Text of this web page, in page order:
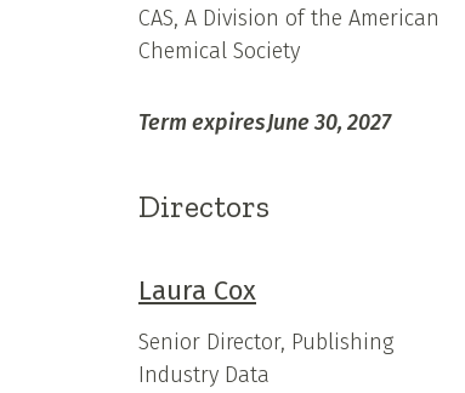
CAS, A Division of the American
Chemical Society
Term expiresJune 30, 2027
Directors
Laura Cox
Senior Director, Publishing
Industry Data